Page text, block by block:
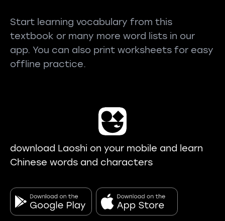
Start learning vocabulary from this
textbook or many more word lists in our
app. You can also print worksheets for easy
offline practice.
download Laoshi on your mobile and learn
Chinese words and characters